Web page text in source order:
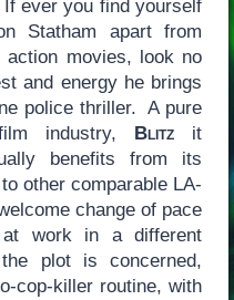
If ever you find yourself
Statham apart from
movies, look no
and energy he brings
police thriller. A pure
industry, Blitz it
benefits from its
other comparable LA-
change of pace
work in a different
plot is concerned,
cop-killer routine, with